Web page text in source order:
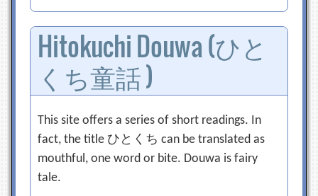
Hitokuchi Douwa (ひと
くち童話 )
This site offers a series of short readings. In
fact, the title ひとくち can be translated as
mouthful, one word or bite. Douwa is fairy
tale.